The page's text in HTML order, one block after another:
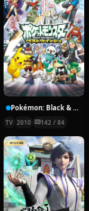
Pokémon: Black & White
TV 2010 142 / 84